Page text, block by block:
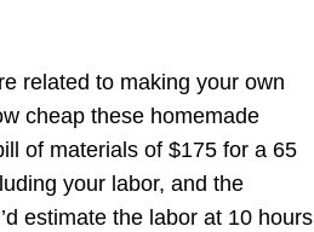
related to making your own
cheap these homemade
of materials of $175 for a 65
your labor, and the
estimate the labor at 10 hours